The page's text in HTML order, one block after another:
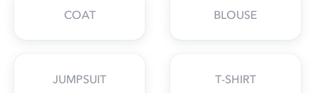
COAT BLOUSE
JUMPSUIT T-SHIRT